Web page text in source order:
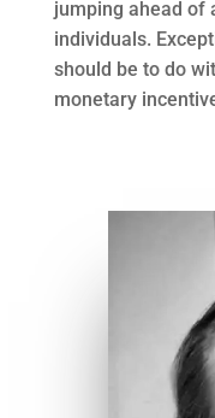
jumping ahead of
individuals.
should be to do
monetary